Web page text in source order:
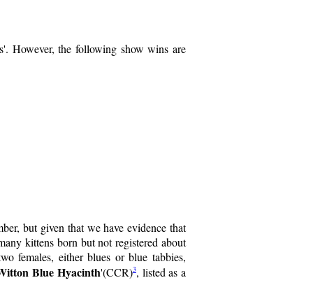
However, the following show wins are
but given that we have evidence that
kittens born but not registered about
females, either blues or blue tabbies,
Blue Hyacinth'(CCR)3, listed as a